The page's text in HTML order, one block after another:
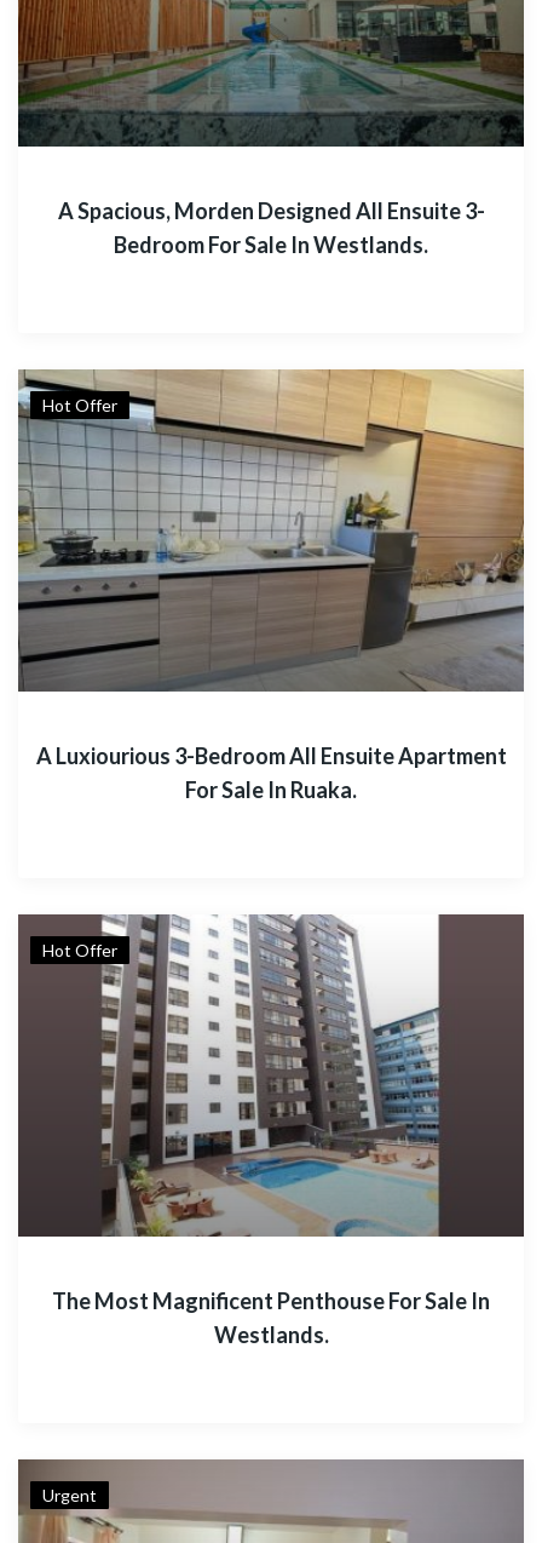
A Spacious, Morden Designed All Ensuite 3-
Bedroom For Sale In Westlands.
Hot Offer
A Luxiourious 3-Bedroom All Ensuite Apartment
For Sale In Ruaka.
Hot Offer
The Most Magnificent Penthouse For Sale In
Westlands.
Urgent